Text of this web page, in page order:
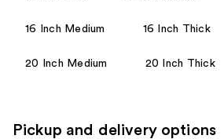
each
image
16 Inch Medium 16 Inch Thick
20 Inch Medium 20 Inch Thick
Pickup and delivery options